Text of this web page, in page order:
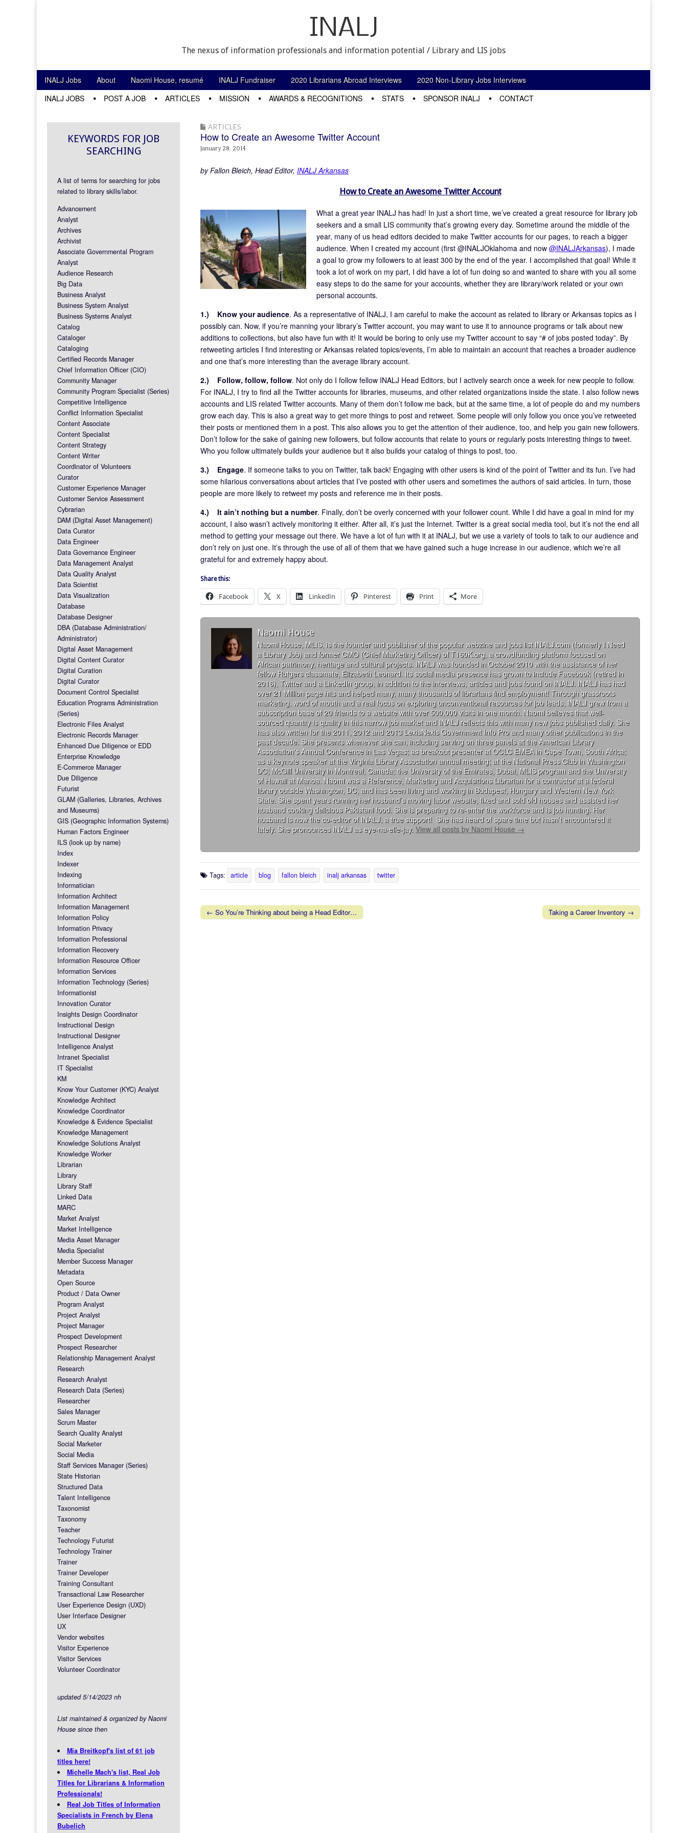
INALJ
The nexus of information professionals and information potential / Library and LIS jobs
Main menu
Skip to content
INALJ Jobs About Naomi House, resumé INALJ Fundraiser 2020 Librarians Abroad Interviews 2020 Non-Library Jobs Interviews
INALJ JOBS POST A JOB ARTICLES MISSION AWARDS & RECOGNITIONS STATS SPONSOR INALJ CONTACT
ARTICLES
How to Create an Awesome Twitter Account
January 28, 2014
by Fallon Bleich, Head Editor, INALJ Arkansas
How to Create an Awesome Twitter Account
What a great year INALJ has had! In just a short time, we’ve created a great resource for library job
seekers and a small LIS community that’s growing every day. Sometime around the middle of the
year, many of us head editors decided to make Twitter accounts for our pages, to reach a bigger
audience. When I created my account (first @INALJOklahoma and now @INALJArkansas), I made
a goal to grow my followers to at least 300 by the end of the year. I accomplished that goal! While it
took a lot of work on my part, I did have a lot of fun doing so and wanted to share with you all some
easy steps to do the same for your accounts, whether they are library/work related or your own
personal accounts.
1.) Know your audience. As a representative of INALJ, I am careful to make the account as related to library or Arkansas topics as I
possibly can. Now, if you’re manning your library’s Twitter account, you may want to use it to announce programs or talk about new
additions to collections, but also have fun with it! It would be boring to only use my Twitter account to say “# of jobs posted today”. By
retweeting articles I find interesting or Arkansas related topics/events, I’m able to maintain an account that reaches a broader audience
and one that’s more interesting than the average library account.
2.) Follow, follow, follow. Not only do I follow fellow INALJ Head Editors, but I actively search once a week for new people to follow.
For INALJ, I try to find all the Twitter accounts for libraries, museums, and other related organizations inside the state. I also follow news
accounts and LIS related Twitter accounts. Many of them don’t follow me back, but at the same time, a lot of people do and my numbers
grow each day. This is also a great way to get more things to post and retweet. Some people will only follow you once you’ve retweeted
their posts or mentioned them in a post. This also allows you to get the attention of their audience, too, and help you gain new followers.
Don’t follow for the sake of gaining new followers, but follow accounts that relate to yours or regularly posts interesting things to tweet.
Who you follow ultimately builds your audience but it also builds your catalog of things to post, too.
3.) Engage. If someone talks to you on Twitter, talk back! Engaging with other users is kind of the point of Twitter and its fun. I’ve had
some hilarious conversations about articles that I’ve posted with other users and sometimes the authors of said articles. In turn, those
people are more likely to retweet my posts and reference me in their posts.
4.) It ain’t nothing but a number. Finally, don’t be overly concerned with your follower count. While I did have a goal in mind for my
account, I also wasn’t actively monitoring it either. After all, it’s just the Internet. Twitter is a great social media tool, but it’s not the end all
method to getting your message out there. We have a lot of fun with it at INALJ, but we use a variety of tools to talk to our audience and
don’t rely on just one. It’s through the use of all of them that we have gained such a huge increase in our audience, which we’re all
grateful for and extremely happy about.
Share this:
Facebook X LinkedIn Pinterest Print More
Naomi House
Naomi House, MLIS, is the founder and publisher of the popular webzine and jobs list INALJ.com (formerly I Need
a Library Job) and former CMO (Chief Marketing Officer) of T160K.org, a crowdfunding platform focused on
African patrimony, heritage and cultural projects. INALJ was founded in October 2010 with the assistance of her
fellow Rutgers classmate, Elizabeth Leonard. Its social media presence has grown to include Facebook (retired in
2016), Twitter and a LinkedIn group, in addition to the interviews, articles and jobs found on INALJ. INALJ has had
over 21 Million page hits and helped many, many thousands of librarians find employment! Through grassroots
marketing, word of mouth and a real focus on exploring unconventional resources for job leads, INALJ grew from a
subscription base of 20 friends to a website with over 500,000 visits in one month. Naomi believes that well-
sourced quantity is quality in this narrow job market and INALJ reflects this with many new jobs published daily. She
has also written for the 2011, 2012 and 2013 LexisNexis Government Info Pro and many other publications in the
past decade. She presents whenever she can, including serving on three panels at the American Library
Association's Annual Conference in Las Vegas; as breakout presenter at OCLC EMEA in Cape Town, South Africa;
as a keynote speaker at the Virginia Library Association annual meeting; at the National Press Club in Washington
DC; McGill University in Montreal, Canada; the University of the Emirates, Dubai, MLIS program and the University
of Hawaii at Manoa. Naomi was a Reference, Marketing and Acquisitions Librarian for a contractor at a federal
library outside Washington, DC, and has been living and working in Budapest, Hungary and Western New York
State. She spent years running her husband’s moving labor website, fixed and sold old houses and assisted her
husband cooking delicious Pakistani food. She is preparing to re-enter the workforce and is job hunting. Her
husband is now the co-editor of INALJ, a true support! She has heard of spare time but hasn’t encountered it
lately. She pronounces INALJ as eye-na-elle-jay. View all posts by Naomi House →
Tags: article blog fallon bleich inalj arkansas twitter
Post navigation
← So You’re Thinking about being a Head Editor… Taking a Career Inventory →
KEYWORDS FOR JOB
SEARCHING
A list of terms for searching for jobs
related to library skills/labor.
Advancement
Analyst
Archives
Archivist
Associate Governmental Program
Analyst
Audience Research
Big Data
Business Analyst
Business System Analyst
Business Systems Analyst
Catalog
Cataloger
Cataloging
Certified Records Manager
Chief Information Officer (CIO)
Community Manager
Community Program Specialist (Series)
Competitive Intelligence
Conflict Information Specialist
Content Associate
Content Specialist
Content Strategy
Content Writer
Coordinator of Volunteers
Curator
Customer Experience Manager
Customer Service Assessment
Cybrarian
DAM (Digital Asset Management)
Data Curator
Data Engineer
Data Governance Engineer
Data Management Analyst
Data Quality Analyst
Data Scientist
Data Visualization
Database
Database Designer
DBA (Database Administration/
Administrator)
Digital Asset Management
Digital Content Curator
Digital Curation
Digital Curator
Document Control Specialist
Education Programs Administration
(Series)
Electronic Files Analyst
Electronic Records Manager
Enhanced Due Diligence or EDD
Enterprise Knowledge
E-Commerce Manager
Due Diligence
Futurist
GLAM (Galleries, Libraries, Archives
and Museums)
GIS (Geographic Information Systems)
Human Factors Engineer
ILS (look up by name)
Index
Indexer
Indexing
Informatician
Information Architect
Information Management
Information Policy
Information Privacy
Information Professional
Information Recovery
Information Resource Officer
Information Services
Information Technology (Series)
Informationist
Innovation Curator
Insights Design Coordinator
Instructional Design
Instructional Designer
Intelligence Analyst
Intranet Specialist
IT Specialist
KM
Know Your Customer (KYC) Analyst
Knowledge Architect
Knowledge Coordinator
Knowledge & Evidence Specialist
Knowledge Management
Knowledge Solutions Analyst
Knowledge Worker
Librarian
Library
Library Staff
Linked Data
MARC
Market Analyst
Market Intelligence
Media Asset Manager
Media Specialist
Member Success Manager
Metadata
Open Source
Product / Data Owner
Program Analyst
Project Analyst
Project Manager
Prospect Development
Prospect Researcher
Relationship Management Analyst
Research
Research Analyst
Research Data (Series)
Researcher
Sales Manager
Scrum Master
Search Quality Analyst
Social Marketer
Social Media
Staff Services Manager (Series)
State Historian
Structured Data
Talent Intelligence
Taxonomist
Taxonomy
Teacher
Technology Futurist
Technology Trainer
Trainer
Trainer Developer
Training Consultant
Transactional Law Researcher
User Experience Design (UXD)
User Interface Designer
UX
Vendor websites
Visitor Experience
Visitor Services
Volunteer Coordinator
updated 5/14/2023 nh
List maintained & organized by Naomi
House since then
Mia Breitkopf's list of 61 job
titles here!
Michelle Mach's list, Real Job
Titles for Librarians & Information
Professionals!
Real Job Titles of Information
Specialists in French by Elena
Bubelich